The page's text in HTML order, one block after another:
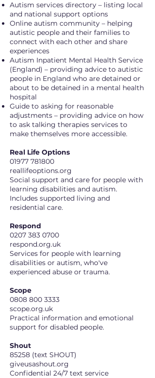
Autism services directory – listing local
and national support options
Online autism community – helping
autistic people and their families to
connect with each other and share
experiences
Autism Inpatient Mental Health Service
(England) – providing advice to autistic
people in England who are detained or
about to be detained in a mental health
hospital
Guide to asking for reasonable
adjustments – providing advice on how
to ask talking therapies services to
make themselves more accessible.
Real Life Options
01977 781800
reallifeoptions.org
Social support and care for people with
learning disabilities and autism.
Includes supported living and
residential care.
Respond
0207 383 0700
respond.org.uk
Services for people with learning
disabilities or autism, who've
experienced abuse or trauma.
Scope
0808 800 3333
scope.org.uk
Practical information and emotional
support for disabled people.
Shout
85258 (text SHOUT)
giveusashout.org
Confidential 24/7 text service